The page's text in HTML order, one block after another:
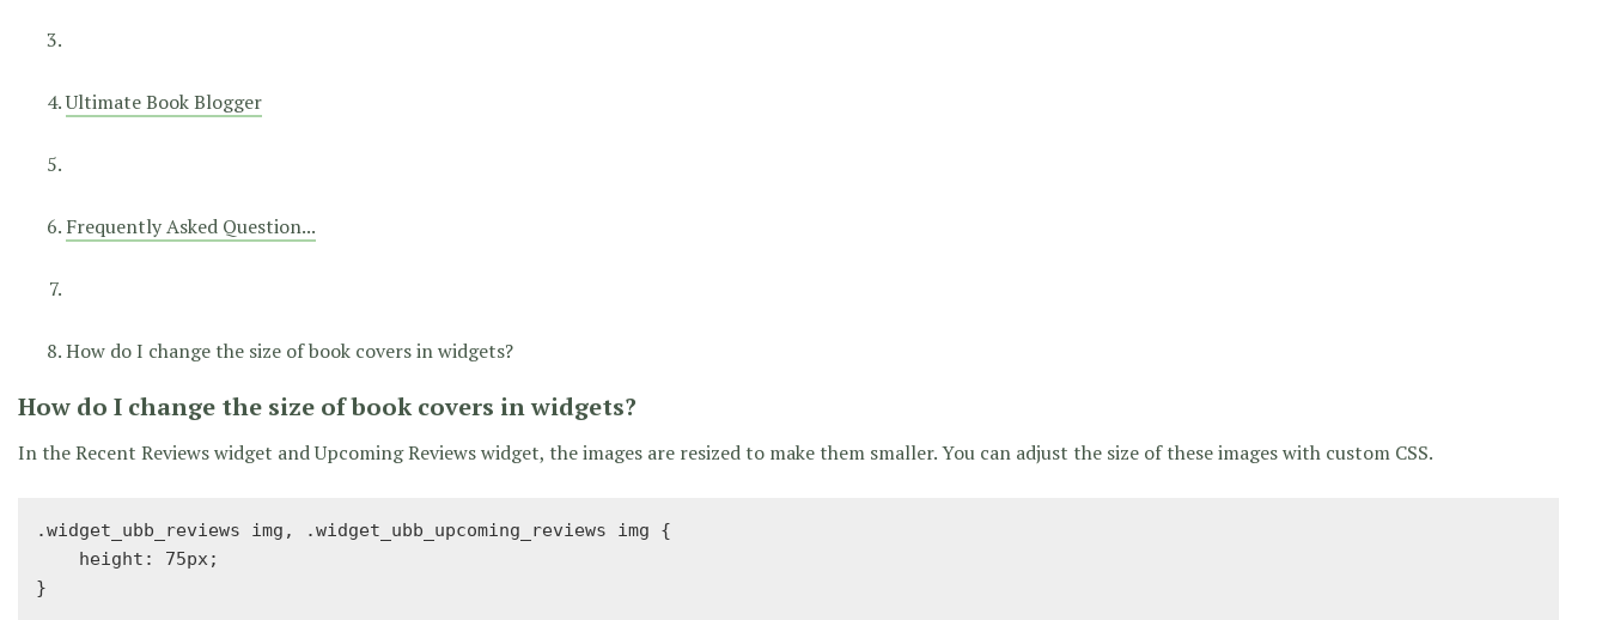
Ultimate Book Blogger
Frequently Asked Question...
How do I change the size of book covers in widgets?
How do I change the size of book covers in widgets?
In the Recent Reviews widget and Upcoming Reviews widget, the images are resized to make them smaller. You can adjust the size of these images with custom CSS.
.widget_ubb_reviews img, .widget_ubb_upcoming_reviews img {
    height: 75px;
}